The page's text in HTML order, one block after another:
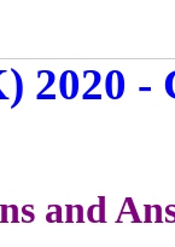
2020 -
and